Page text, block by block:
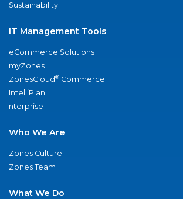
Sustainability
IT Management Tools
eCommerce Solutions
myZones
ZonesCloud® Commerce
IntelliPlan
nterprise
Who We Are
Zones Culture
Zones Team
What We Do